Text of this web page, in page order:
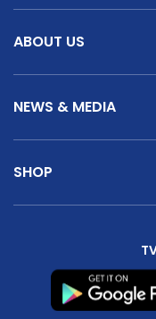
ABOUT US
NEWS & MEDIA
SHOP